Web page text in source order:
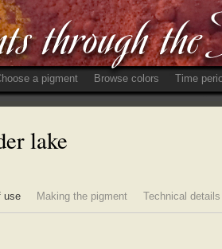
a pigment Browse colors Time
lake
use Making the pigment Technical details